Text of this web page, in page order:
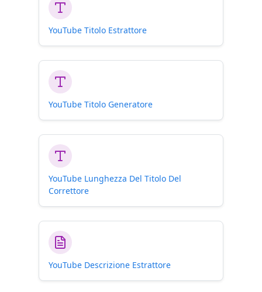
YouTube Titolo Estrattore
YouTube Titolo Generatore
YouTube Lunghezza Del Titolo Del
Correttore
YouTube Descrizione Estrattore